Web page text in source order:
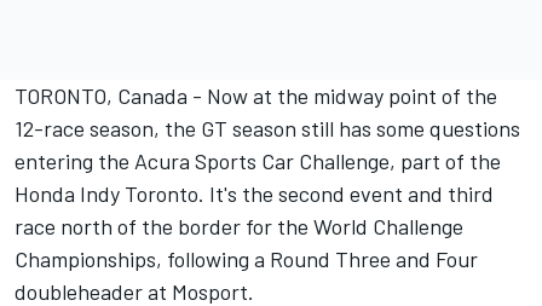
TORONTO, Canada - Now at the midway point of the
12-race season, the GT season still has some questions
entering the Acura Sports Car Challenge, part of the
Honda Indy Toronto. It's the second event and third
race north of the border for the World Challenge
Championships, following a Round Three and Four
doubleheader at Mosport.